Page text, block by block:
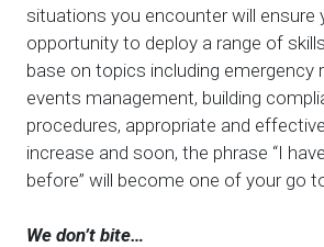
situations you encounter will ensure
opportunity to deploy a range of
base on topics including emergency
events management, building
procedures, appropriate and
increase and soon, the phrase “I
before” will become one of your go
We don’t bite…